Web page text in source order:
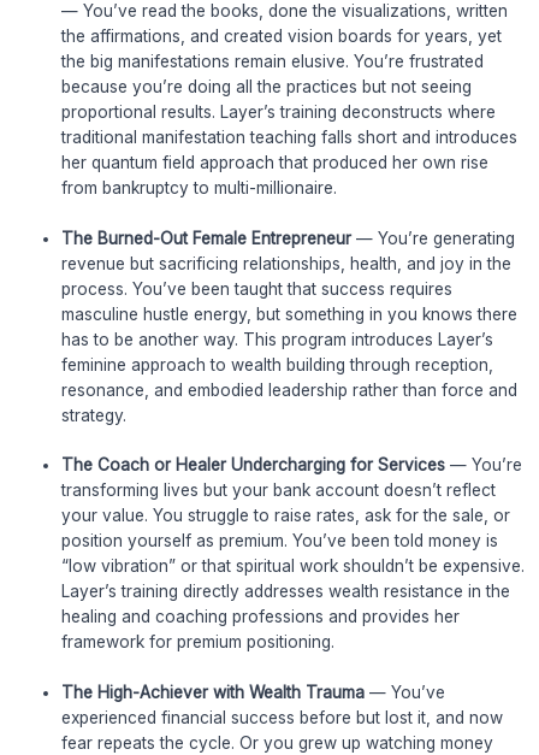
— You’ve read the books, done the visualizations, written
the affirmations, and created vision boards for years, yet
the big manifestations remain elusive. You’re frustrated
because you’re doing all the practices but not seeing
proportional results. Layer’s training deconstructs where
traditional manifestation teaching falls short and introduces
her quantum field approach that produced her own rise
from bankruptcy to multi-millionaire.
The Burned-Out Female Entrepreneur— You’re generating
revenue but sacrificing relationships, health, and joy in the
process. You’ve been taught that success requires
masculine hustle energy, but something in you knows there
has to be another way. This program introduces Layer’s
feminine approach to wealth building through reception,
resonance, and embodied leadership rather than force and
strategy.
The Coach or Healer Undercharging for Services — You’re
transforming lives but your bank account doesn’t reflect
your value. You struggle to raise rates, ask for the sale, or
position yourself as premium. You’ve been told money is
“low vibration” or that spiritual work shouldn’t be expensive.
Layer’s training directly addresses wealth resistance in the
healing and coaching professions and provides her
framework for premium positioning.
The High-Achiever with Wealth Trauma — You’ve
experienced financial success before but lost it, and now
fear repeats the cycle. Or you grew up watching money